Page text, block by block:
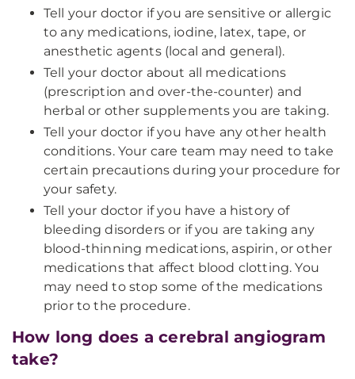
Tell your doctor if you are sensitive or allergic
to any medications, iodine, latex, tape, or
anesthetic agents (local and general).
Tell your doctor about all medications
(prescription and over-the-counter) and
herbal or other supplements you are taking.
Tell your doctor if you have any other health
conditions. Your care team may need to take
certain precautions during your procedure for
your safety.
Tell your doctor if you have a history of
bleeding disorders or if you are taking any
blood-thinning medications, aspirin, or other
medications that affect blood clotting. You
may need to stop some of the medications
prior to the procedure.
How long does a cerebral angiogram
take?